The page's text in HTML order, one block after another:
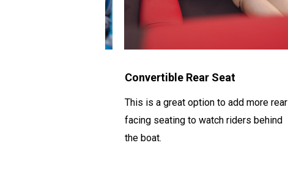
Convertible Rear Seat
This is a great optionto add more rear
facing seating to watch riders behind
the boat.